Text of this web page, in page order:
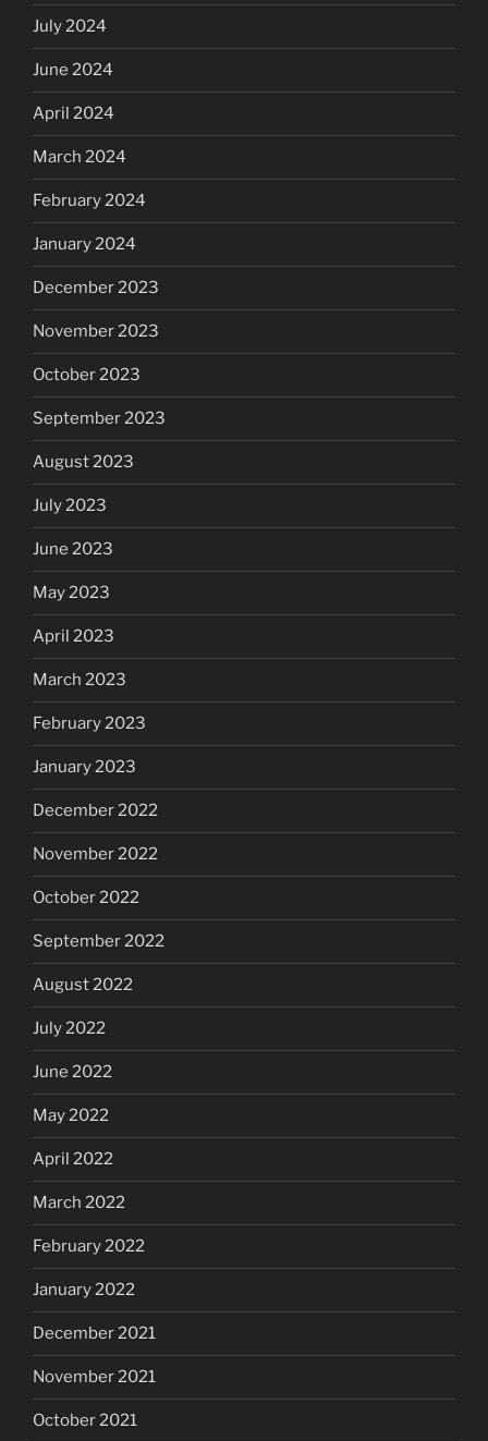
July 2024
June 2024
April 2024
March 2024
February 2024
January 2024
December 2023
November 2023
October 2023
September 2023
August 2023
July 2023
June 2023
May 2023
April 2023
March 2023
February 2023
January 2023
December 2022
November 2022
October 2022
September 2022
August 2022
July 2022
June 2022
May 2022
April 2022
March 2022
February 2022
January 2022
December 2021
November 2021
October 2021